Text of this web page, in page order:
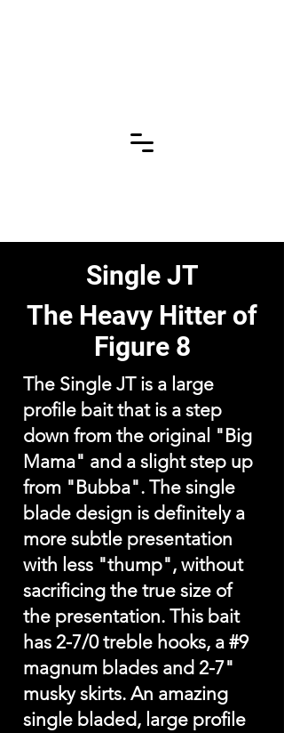
Pages!!!
Single JT
The Heavy Hitter of
Figure 8
The Single JT is a large
profile bait that is a step
down from the original "Big
Mama" and a slight step up
from "Bubba". The single
blade design is definitely a
more subtle presentation
with less "thump", without
sacrificing the true size of
the presentation. This bait
has 2-7/0 treble hooks, a #9
magnum blades and 2-7"
musky skirts. An amazing
single bladed, large profile